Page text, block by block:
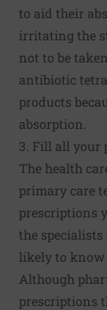
to aid their
irritating the
not to be
antibiotic
products
absorption.
3. Fill all your
The health
primary care
prescriptions
the specialists
likely to know
Although
prescriptions